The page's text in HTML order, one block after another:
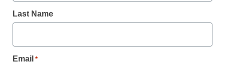
Create your Free Account to Continue
Last Name
Email *